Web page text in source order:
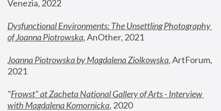
Venezia, 2022
Dysfunctional Environments: The Unsettling Photography
of Joanna Piotrowska, AnOther, 2021
Joanna Piotrowska by Magdalena Ziolkowska, ArtForum,
2021
"Frowst" at Zacheta National Gallery of Arts - Interview
with Magdalena Komornicka, 2020